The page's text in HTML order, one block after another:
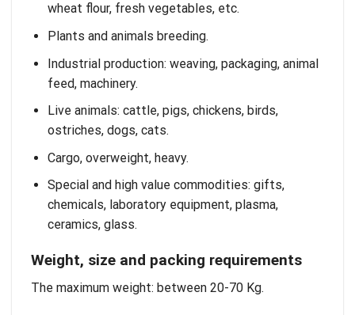
wheat flour, fresh vegetables, etc.
Plants and animals breeding.
Industrial production: weaving, packaging, animal
feed, machinery.
Live animals: cattle, pigs, chickens, birds,
ostriches, dogs, cats.
Cargo, overweight, heavy.
Special and high value commodities: gifts,
chemicals, laboratory equipment, plasma,
ceramics, glass.
Weight, size and packing requirements
The maximum weight: between 20-70 Kg.